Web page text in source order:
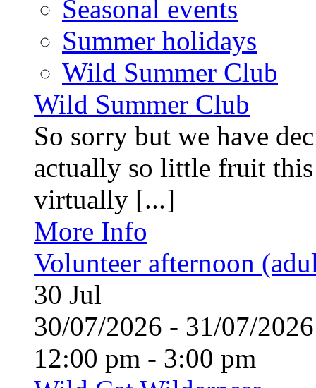
Seasonal events
Summer holidays
Wild Summer Club
Wild Summer Club
So sorry but we have
actually so little fruit
virtually [...]
More Info
Volunteer afternoon
30 Jul
30/07/2026 - 31/07/
12:00 pm - 3:00 pm